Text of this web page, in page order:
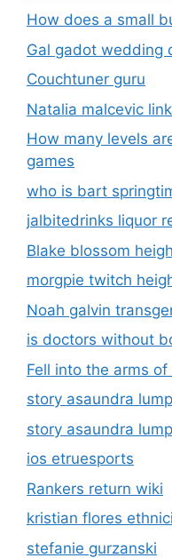
How does a small
Gal gadot wedding
Couchtuner guru
Natalia malcevic
How many levels
games
who is bart
jalbitedrinks liquor
Blake blossom
morgpie twitch
Noah galvin
is doctors without
Fell into the arms
story asaundra
story asaundra
ios etruesports
Rankers return wiki
kristian flores
stefanie gurzanski